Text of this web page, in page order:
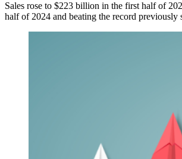
Sales rose to $223 billion in the first half of
half of 2024 and beating the record previously